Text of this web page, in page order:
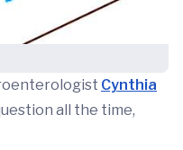
Cynthia
all the time,